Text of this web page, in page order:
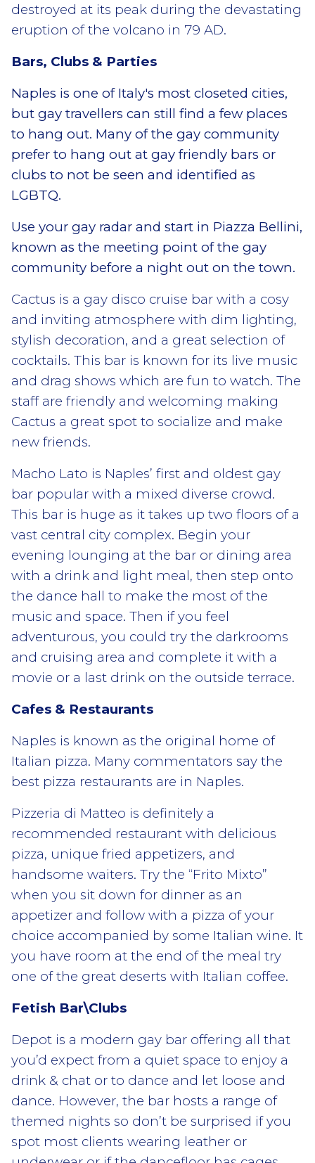
destroyed at its peak during the devastating
eruption of the volcano in 79 AD.
Bars, Clubs & Parties
Naples is one of Italy's most closeted cities,
but gay travellers can still find a few places
to hang out. Many of the gay community
prefer to hang out at gay friendly bars or
clubs to not be seen and identified as
LGBTQ.
Use your gay radar and start in Piazza Bellini,
known as the meeting point of the gay
community before a night out on the town.
Cactus is a gay disco cruise bar with a cosy
and inviting atmosphere with dim lighting,
stylish decoration, and a great selection of
cocktails. This bar is known for its live music
and drag shows which are fun to watch. The
staff are friendly and welcoming making
Cactus a great spot to socialize and make
new friends.
Macho Lato is Naples’ first and oldest gay
bar popular with a mixed diverse crowd.
This bar is huge as it takes up two floors of a
vast central city complex. Begin your
evening lounging at the bar or dining area
with a drink and light meal, then step onto
the dance hall to make the most of the
music and space. Then if you feel
adventurous, you could try the darkrooms
and cruising area and complete it with a
movie or a last drink on the outside terrace.
Cafes & Restaurants
Naples is known as the original home of
Italian pizza. Many commentators say the
best pizza restaurants are in Naples.
Pizzeria di Matteo is definitely a
recommended restaurant with delicious
pizza, unique fried appetizers, and
handsome waiters. Try the “Frito Mixto”
when you sit down for dinner as an
appetizer and follow with a pizza of your
choice accompanied by some Italian wine. It
you have room at the end of the meal try
one of the great deserts with Italian coffee.
Fetish Bar\Clubs
Depot is a modern gay bar offering all that
you’d expect from a quiet space to enjoy a
drink & chat or to dance and let loose and
dance. However, the bar hosts a range of
themed nights so don’t be surprised if you
spot most clients wearing leather or